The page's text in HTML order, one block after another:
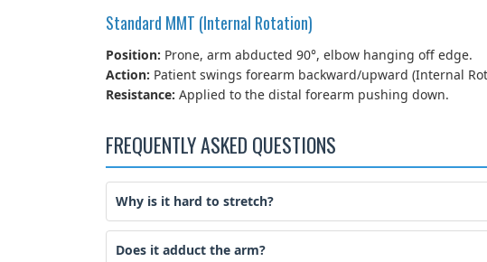
Standard MMT (Internal Rotation)
Position: Prone, arm abducted 90°, elbow hanging off edge.
Action: Patient swings forearm backward/upward (Internal
Resistance: Applied to the distal forearm pushing down.
FREQUENTLY ASKED QUESTIONS
Why is it hard to stretch?
Does it adduct the arm?